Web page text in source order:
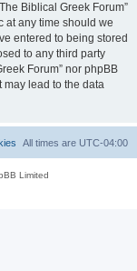
Biblical Greek Forum”
at any time should we
entered to being stored
to any third party
Forum” nor phpBB
lead to the data
All times are UTC-04:00
Limited